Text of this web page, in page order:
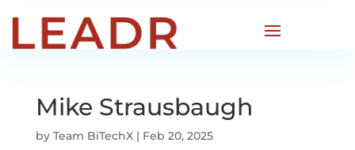
Mike Strausbaugh
by Team BiTechX| Feb 20, 2025